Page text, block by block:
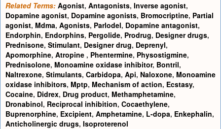
Related Terms: Agonist, Antagonists, Inverse agonist,
Dopamine agonist, Dopamine agonists, Bromocriptine, Partial
agonist, Mdma, Agonists, Parlodel, Dopamine antagonist,
Endorphin, Endorphins, Pergolide, Prodrug, Designer drugs,
Prednisone, Stimulant, Designer drug, Deprenyl,
Apomorphine, Atropine , Phentermine, Physostigmine,
Prednisolone, Monoamine oxidase inhibitor, Bontril,
Naltrexone, Stimulants, Carbidopa, Api, Naloxone, Monoamine
oxidase inhibitors, Mptp, Mechanism of action, Ecstasy,
Cocaine, Didrex, Drug product, Methamphetamine,
Dronabinol, Reciprocal inhibition, Cocaethylene,
Buprenorphine, Excipient, Amphetamine, L-dopa, Enkephalin,
Anticholinergic drugs, Isoproterenol